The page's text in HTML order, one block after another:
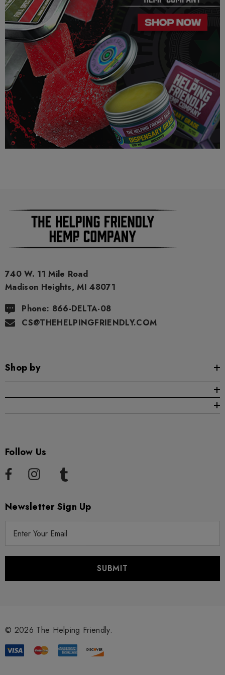
way suggest that your experience with the cannabinoids used
in our products will be the same as described here.
As a precaution, if you need to pass a drug test we strongly
advise you to not use this product.
740 W. 11 Mile Road
Madison Heights, MI 48071
Phone: 866-DELTA-08
CS@THEHELPINGFRIENDLY.COM
Shop by
Follow Us
Newsletter Sign Up
r
s
© 2026 The Helping Friendly.